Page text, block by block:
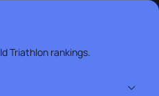
Triathlon rankings.